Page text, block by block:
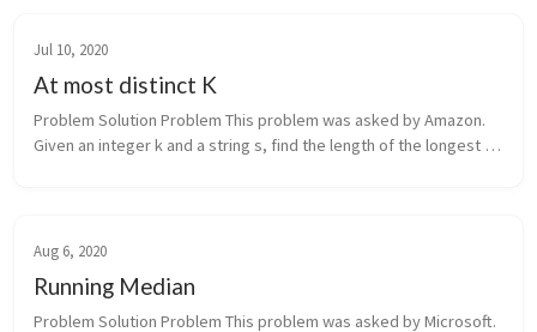
Jul 10, 2020
At most distinct K
Problem Solution Problem This problem was asked by Amazon.
Given an integer k and a string s, find the length of the longest
Aug 6, 2020
Running Median
Problem Solution Problem This problem was asked by Microsoft.